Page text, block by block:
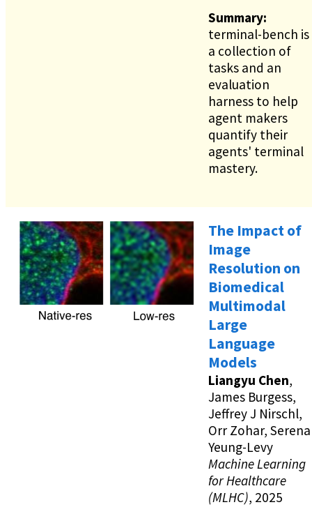
Summary:
terminal-bench is
a collection of
tasks and an
evaluation
harness to help
agent makers
quantify their
agents' terminal
mastery.
The Impact of
Image
Resolution on
Biomedical
Multimodal
Large
Language
Models
Liangyu Chen,
James Burgess,
Jeffrey J Nirschl,
Orr Zohar, Serena
Yeung-Levy
Machine Learning
for Healthcare
(MLHC), 2025